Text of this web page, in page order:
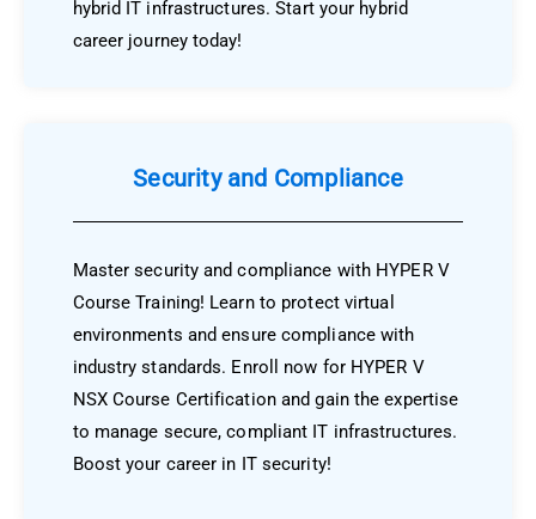
hybrid IT infrastructures. Start your hybrid
career journey today!
Security and Compliance
Master security and compliance with HYPER V
Course Training! Learn to protect virtual
environments and ensure compliance with
industry standards. Enroll now for HYPER V
NSX Course Certification and gain the expertise
to manage secure, compliant IT infrastructures.
Boost your career in IT security!